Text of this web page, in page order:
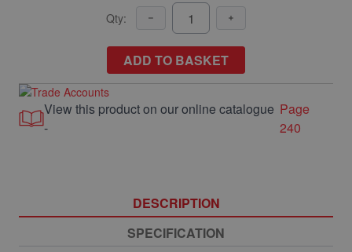
Qty:
ADD TO BASKET
View this product on our online catalogue
-
Page
240
DESCRIPTION
SPECIFICATION